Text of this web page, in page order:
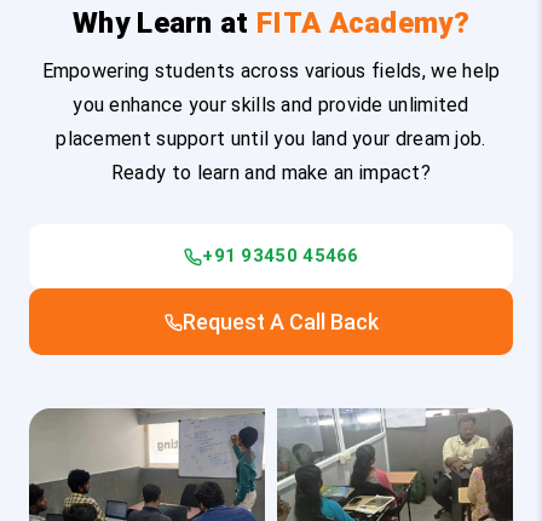
Why Learn at FITA Academy?
Empowering students across various fields, we help
you enhance your skills and provide unlimited
placement support until you land your dream job.
Ready to learn and make an impact?
+91 93450 45466
Request A Call Back